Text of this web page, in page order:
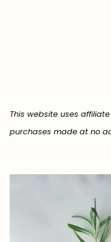
This website uses
purchases made at no